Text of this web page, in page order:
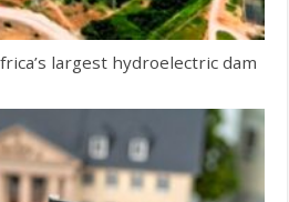
largest hydroelectric dam